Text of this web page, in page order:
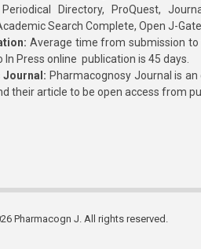
Directory, ProQuest,
Search Complete, Open J-
Average time from submission
Press online publication is 45 days.
Journal: Pharmacognosy Journal is
their article to be open access from
Pharmacogn J. All rights reserved.